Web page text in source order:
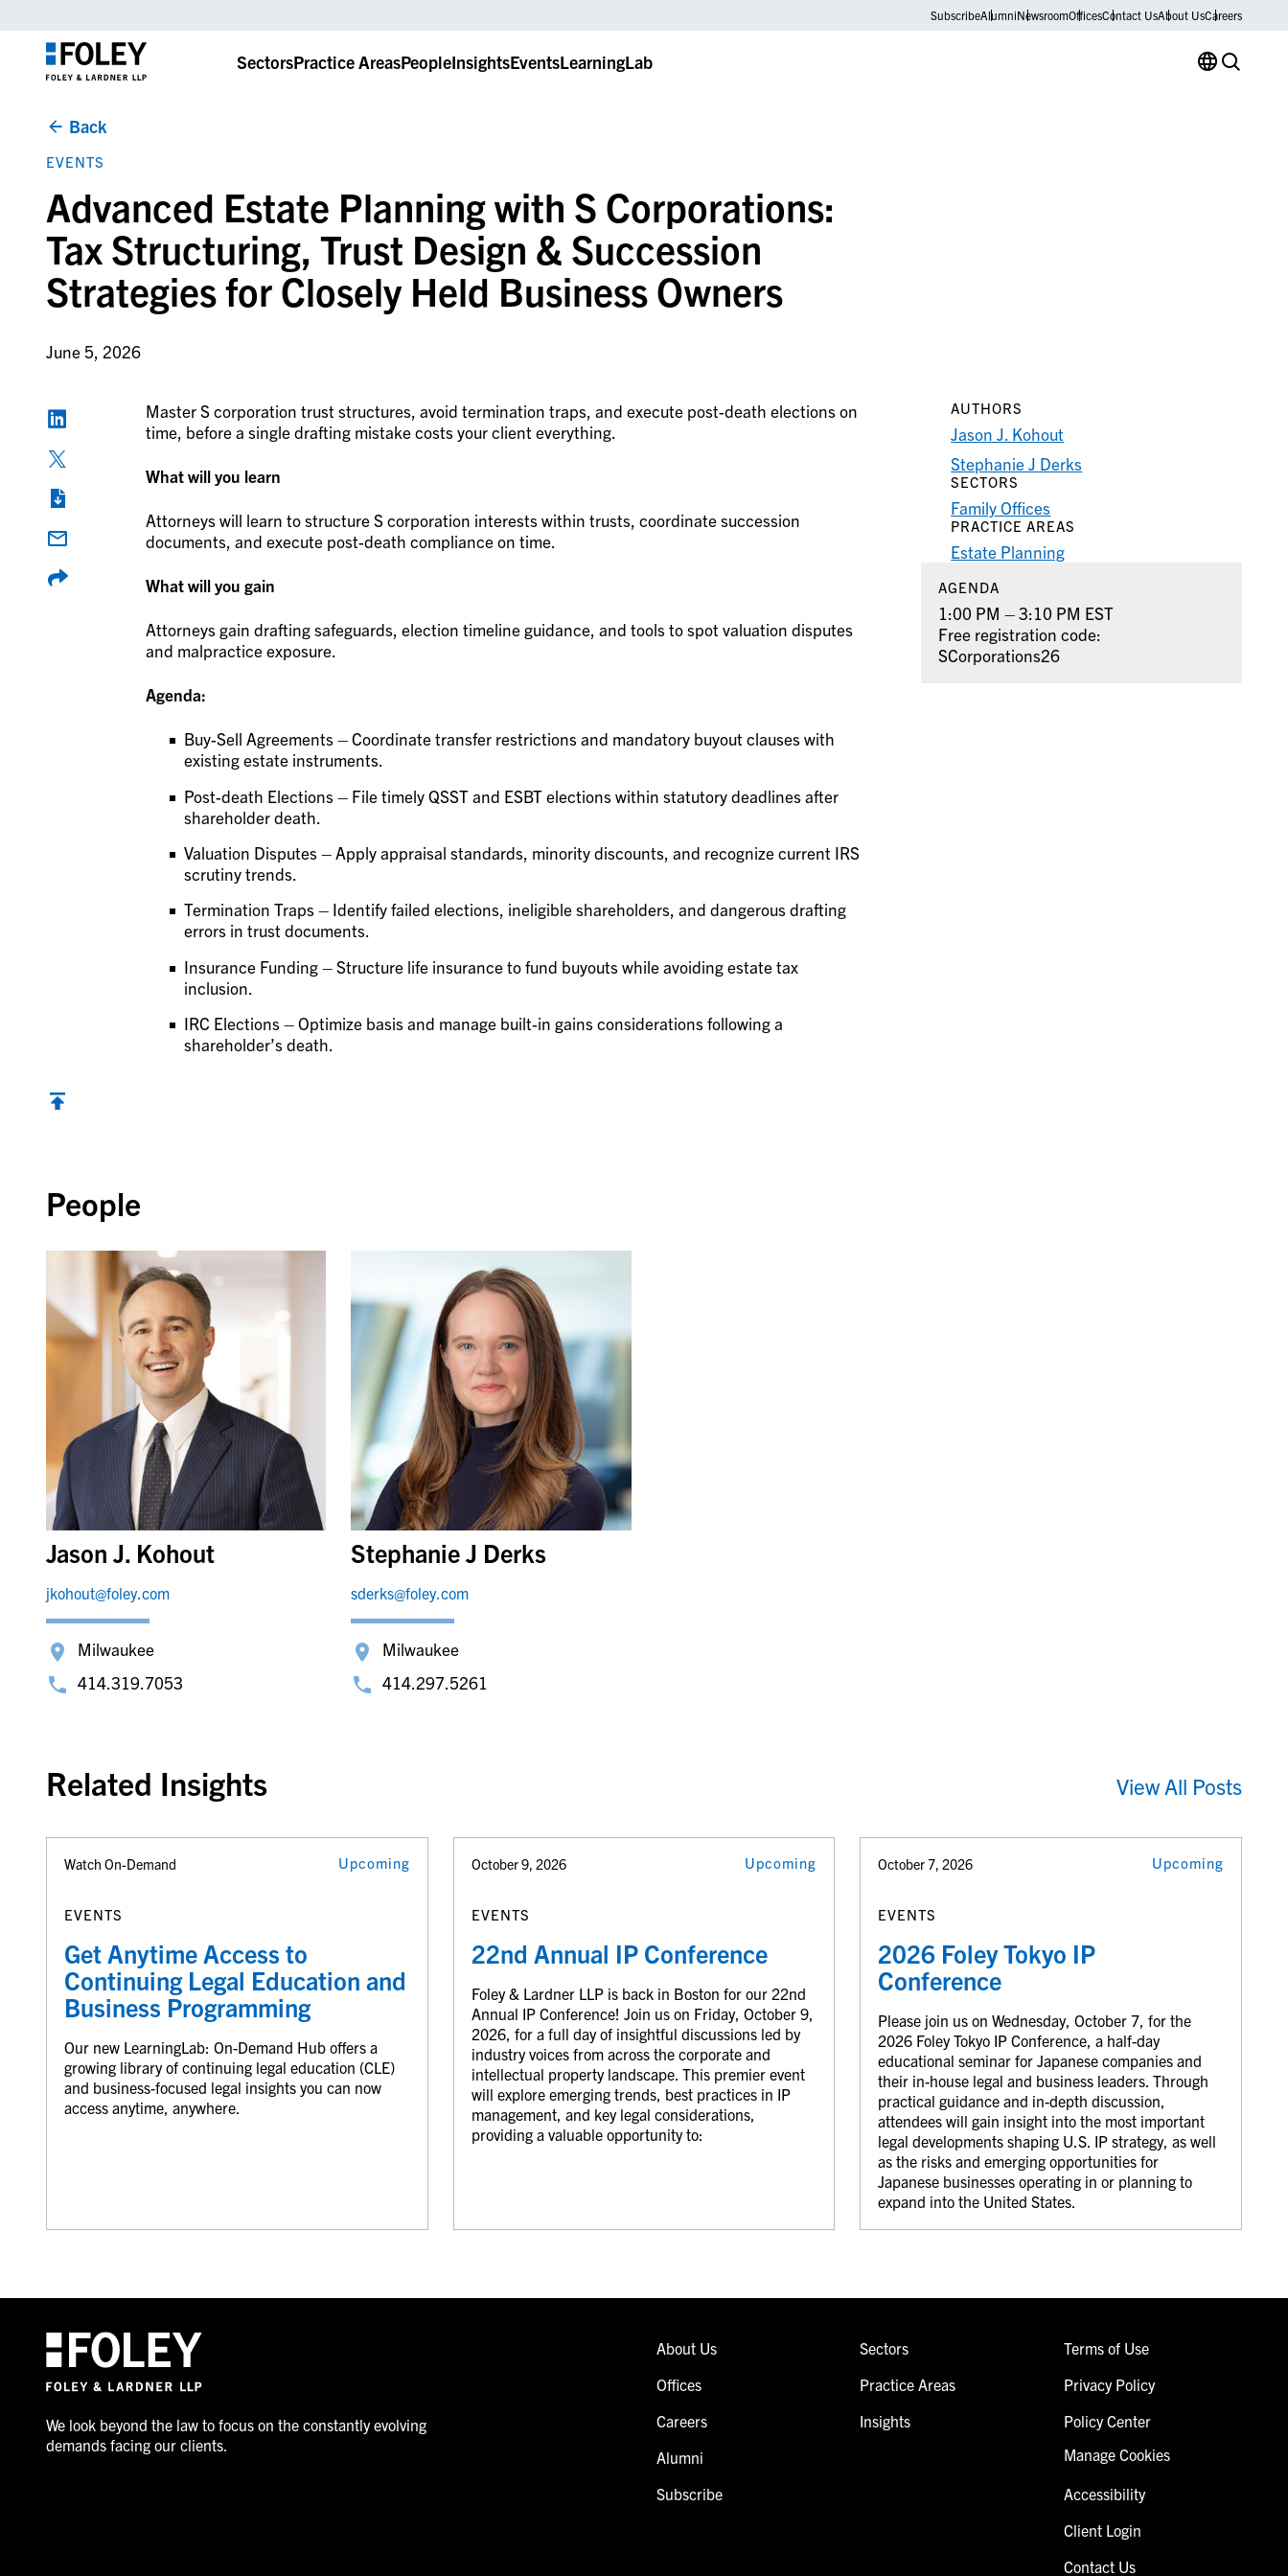
SubscribeAlumniNewsroomOfficesContact UsAbout UsCareers
SectorsPractice AreasPeopleInsightsEventsLearningLab
Back
EVENTS
Advanced Estate Planning with S Corporations:
Tax Structuring, Trust Design & Succession
Strategies for Closely Held Business Owners
June 5, 2026
Master S corporation trust structures, avoid termination traps, and execute post-death elections on
time, before a single drafting mistake costs your client everything.
What will you learn
Attorneys will learn to structure S corporation interests within trusts, coordinate succession
documents, and execute post-death compliance on time.
What will you gain
Attorneys gain drafting safeguards, election timeline guidance, and tools to spot valuation disputes
and malpractice exposure.
Agenda:
Buy-Sell Agreements – Coordinate transfer restrictions and mandatory buyout clauses with
existing estate instruments.
Post-death Elections – File timely QSST and ESBT elections within statutory deadlines after
shareholder death.
Valuation Disputes – Apply appraisal standards, minority discounts, and recognize current IRS
scrutiny trends.
Termination Traps – Identify failed elections, ineligible shareholders, and dangerous drafting
errors in trust documents.
Insurance Funding – Structure life insurance to fund buyouts while avoiding estate tax
inclusion.
IRC Elections – Optimize basis and manage built-in gains considerations following a
shareholder’s death.
AUTHORS
Jason J. Kohout
Stephanie J Derks
SECTORS
Family Offices
PRACTICE AREAS
Estate Planning
AGENDA
1:00 PM – 3:10 PM EST
Free registration code:
SCorporations26
People
Jason J. Kohout
jkohout@foley.com
Milwaukee
414.319.7053
Stephanie J Derks
sderks@foley.com
Milwaukee
414.297.5261
Related Insights View All Posts
Watch On-Demand Upcoming
EVENTS
Get Anytime Access to
Continuing Legal Education and
Business Programming
Our new LearningLab: On-Demand Hub offers a
growing library of continuing legal education (CLE)
and business-focused legal insights you can now
access anytime, anywhere.
October 9, 2026 Upcoming
EVENTS
22nd Annual IP Conference
Foley & Lardner LLP is back in Boston for our 22nd
Annual IP Conference! Join us on Friday, October 9,
2026, for a full day of insightful discussions led by
industry voices from across the corporate and
intellectual property landscape. This premier event
will explore emerging trends, best practices in IP
management, and key legal considerations,
providing a valuable opportunity to:
October 7, 2026 Upcoming
EVENTS
2026 Foley Tokyo IP
Conference
Please join us on Wednesday, October 7, for the
2026 Foley Tokyo IP Conference, a half-day
educational seminar for Japanese companies and
their in-house legal and business leaders. Through
practical guidance and in-depth discussion,
attendees will gain insight into the most important
legal developments shaping U.S. IP strategy, as well
as the risks and emerging opportunities for
Japanese businesses operating in or planning to
expand into the United States.
We look beyond the law to focus on the constantly evolving
demands facing our clients.
About Us
Offices
Careers
Alumni
Subscribe
Sectors
Practice Areas
Insights
Terms of Use
Privacy Policy
Policy Center
Manage Cookies
Accessibility
Client Login
Contact Us